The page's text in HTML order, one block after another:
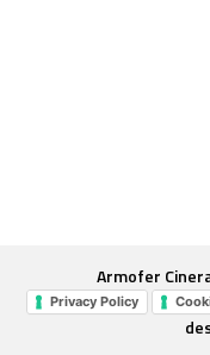
Armofer
Privacy Policy